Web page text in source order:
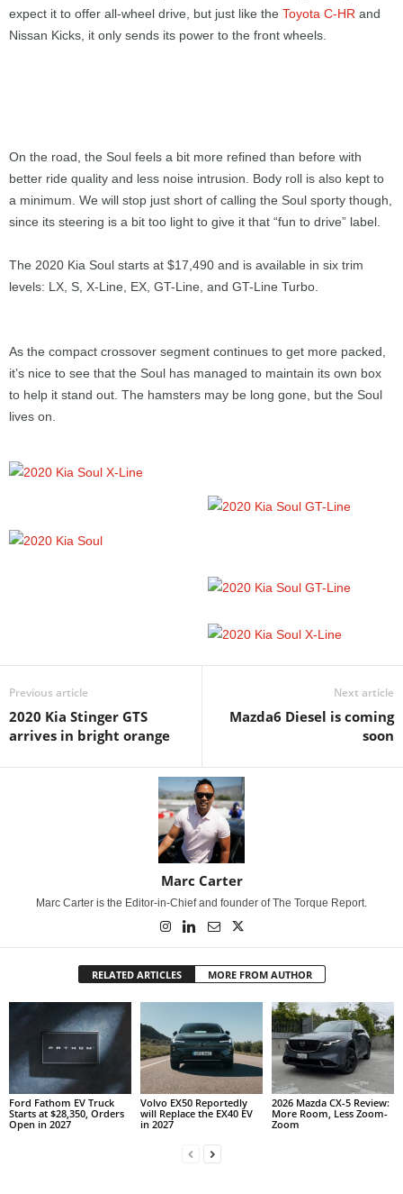
expect it to offer all-wheel drive, but just like the Toyota C-HR and
Nissan Kicks, it only sends its power to the front wheels.
On the road, the Soul feels a bit more refined than before with
better ride quality and less noise intrusion. Body roll is also kept to
a minimum. We will stop just short of calling the Soul sporty though,
since its steering is a bit too light to give it that “fun to drive” label.
The 2020 Kia Soul starts at $17,490 and is available in six trim
levels: LX, S, X-Line, EX, GT-Line, and GT-Line Turbo.
As the compact crossover segment continues to get more packed,
it’s nice to see that the Soul has managed to maintain its own box
to help it stand out. The hamsters may be long gone, but the Soul
lives on.
Previous article
2020 Kia Stinger GTS
arrives in bright orange
Next article
Mazda6 Diesel is coming
soon
Marc Carter
Marc Carter is the Editor-in-Chief and founder of The Torque Report.
RELATED ARTICLES MORE FROM AUTHOR
Ford Fathom EV Truck
Starts at $28,350, Orders
Open in 2027
Volvo EX50 Reportedly
will Replace the EX40 EV
in 2027
2026 Mazda CX-5 Review:
More Room, Less Zoom-
Zoom